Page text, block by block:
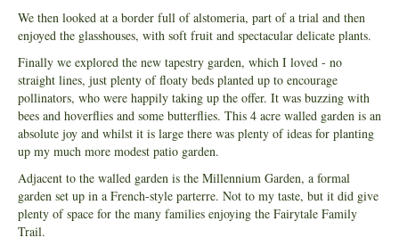
We then looked at a border full of alstomeria, part of a trial and then
enjoyed the glasshouses, with soft fruit and spectacular delicate plants.
Finally we explored the new tapestry garden, which I loved - no
straight lines, just plenty of floaty beds planted up to encourage
pollinators, who were happily taking up the offer. It was buzzing with
bees and hoverflies and some butterflies. This 4 acre walled garden is an
absolute joy and whilst it is large there was plenty of ideas for planting
up my much more modest patio garden.
Adjacent to the walled garden is the Millennium Garden, a formal
garden set up in a French-style parterre. Not to my taste, but it did give
plenty of space for the many families enjoying the Fairytale Family
Trail.